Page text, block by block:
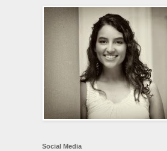
Social Media